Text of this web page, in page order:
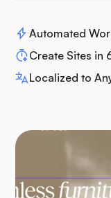
Automated
Create Sites in
Localized to